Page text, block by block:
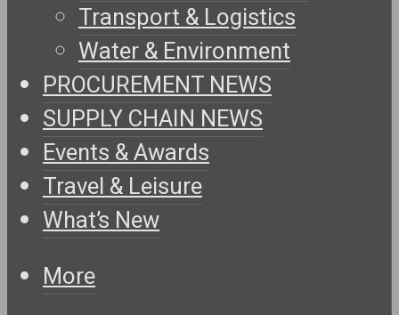
Transport & Logistics
Water & Environment
PROCUREMENT NEWS
SUPPLY CHAIN NEWS
Events & Awards
Travel & Leisure
What’s New
More